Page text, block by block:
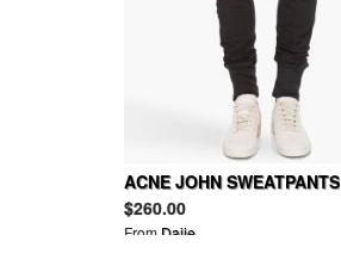
ACNE JOHN SWEATPANTS
$260.00
From Daije